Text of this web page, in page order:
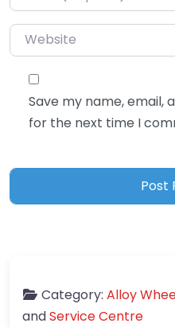
Website
Save my name, email,
for the next time I
Category: Alloy
andService Centre